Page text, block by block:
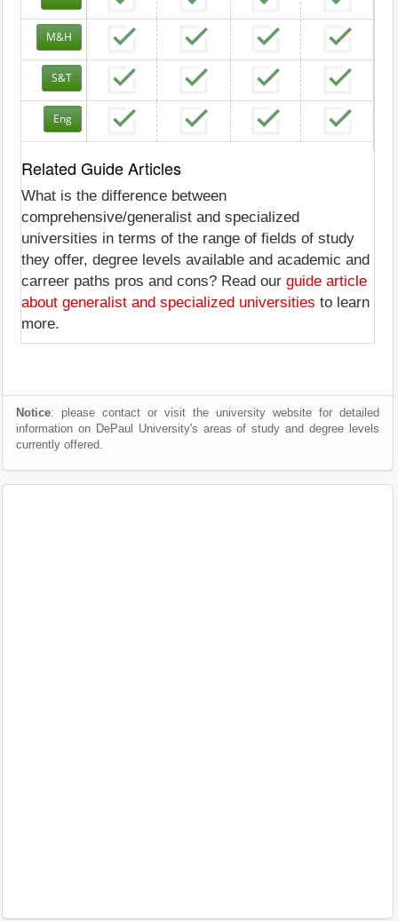
M&H
S&T
Eng
Related Guide Articles
What is the difference between
comprehensive/generalist and specialized
universities in terms of the range of fields of study
they offer, degree levels available and academic and
carreer paths pros and cons? Read our guide article
about generalist and specialized universities to learn
more.
Notice: please contact or visit the university website for detailed
information on DePaul University's areas of study and degree levels
currently offered.